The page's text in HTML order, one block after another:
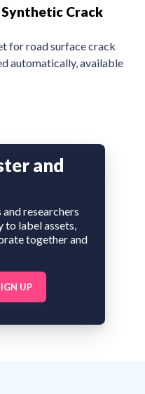
Crack
for road surface crack
automatically, available
and
researchers
to label assets,
together and
UP